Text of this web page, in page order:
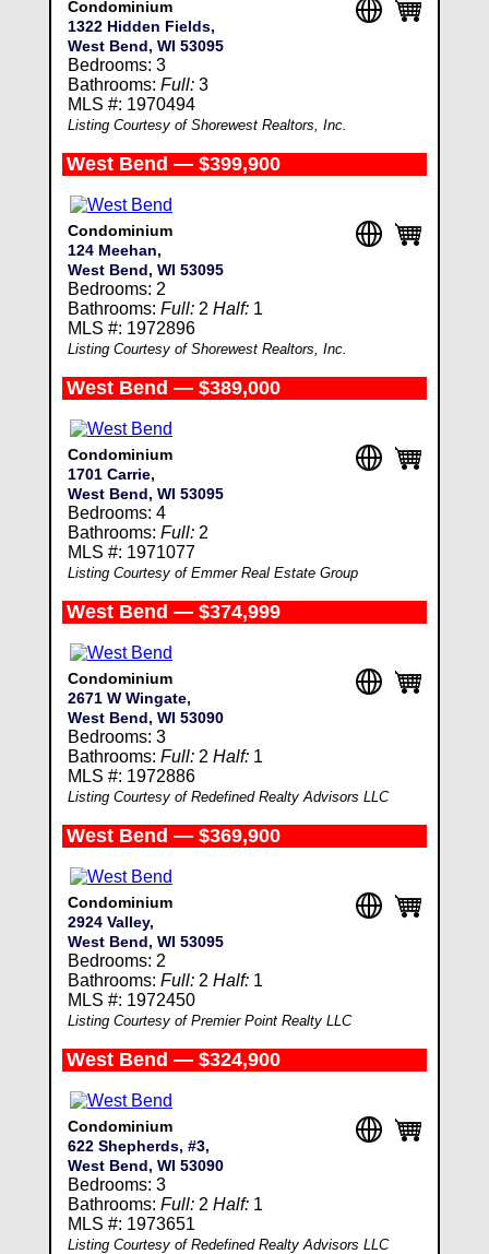
Condominium
1322 Hidden Fields,
West Bend, WI 53095
Bedrooms: 3
Bathrooms: Full:3
MLS #: 1970494
Listing Courtesy of Shorewest Realtors, Inc.
West Bend — $399,900
Condominium
124 Meehan,
West Bend, WI 53095
Bedrooms: 2
Bathrooms: Full:2 Half:1
MLS #: 1972896
Listing Courtesy of Shorewest Realtors, Inc.
West Bend — $389,000
Condominium
1701 Carrie,
West Bend, WI 53095
Bedrooms: 4
Bathrooms: Full:2
MLS #: 1971077
Listing Courtesy of Emmer Real Estate Group
West Bend — $374,999
Condominium
2671 W Wingate,
West Bend, WI 53090
Bedrooms: 3
Bathrooms: Full:2 Half:1
MLS #: 1972886
Listing Courtesy of Redefined Realty Advisors LLC
West Bend — $369,900
Condominium
2924 Valley,
West Bend, WI 53095
Bedrooms: 2
Bathrooms: Full:2 Half:1
MLS #: 1972450
Listing Courtesy of Premier Point Realty LLC
West Bend — $324,900
Condominium
622 Shepherds, #3,
West Bend, WI 53090
Bedrooms: 3
Bathrooms: Full:2 Half:1
MLS #: 1973651
Listing Courtesy of Redefined Realty Advisors LLC